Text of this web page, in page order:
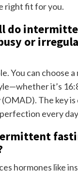
right fit for you.
do
or
You can choose
it’s
(OMAD). The key
every
hormones like